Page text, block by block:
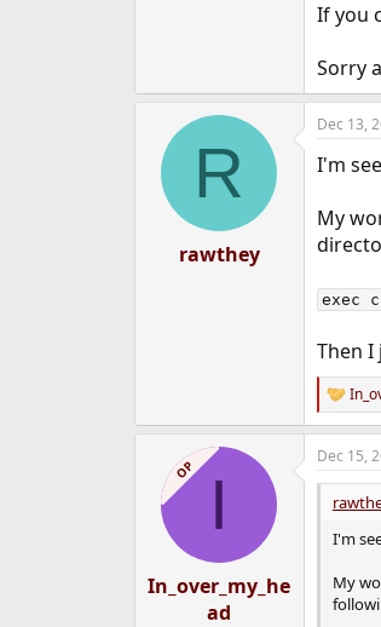
If you
Sorry
R
rawthey
Dec 13,
I'm
My
exec
Then
R
e
a
c
t
n
OP I
In_over_my_he
ad
Dec 15,
I'm
My